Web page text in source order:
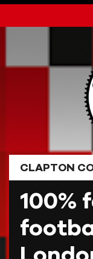
to
CLAPTON
100%